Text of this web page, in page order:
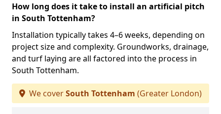
How long does it take to install an artificial pitch
in South Tottenham?
Installation typically takes 4–6 weeks, depending on
project size and complexity. Groundworks, drainage,
and turf laying are all factored into the process in
South Tottenham.
We coverSouth Tottenham (Greater London)